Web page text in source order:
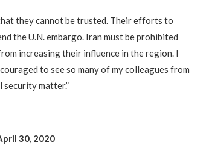
they cannot be trusted. Their efforts to
the U.N. embargo. Iran must be prohibited
increasing their influence in the region. I
to see so many of my colleagues from
matter.”
30, 2020